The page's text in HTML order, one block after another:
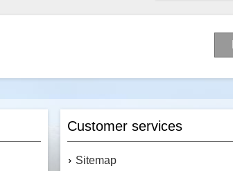
Customer services
Sitemap